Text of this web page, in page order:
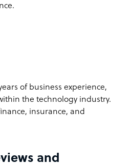
of business experience,
the technology industry.
insurance, and
and